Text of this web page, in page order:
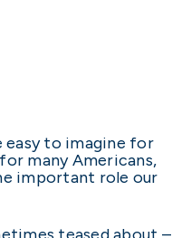
easy to imagine for
many Americans,
important role our